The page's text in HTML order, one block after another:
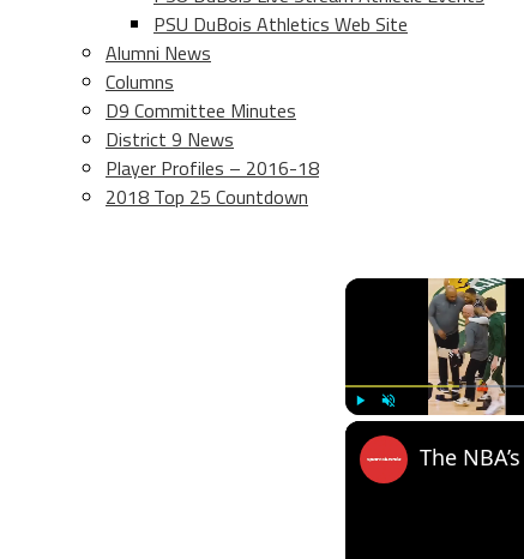
PSU DuBois Athletics Web Site
Alumni News
Columns
D9 Committee Minutes
District 9 News
Player Profiles – 2016-18
2018 Top 25 Countdown
The